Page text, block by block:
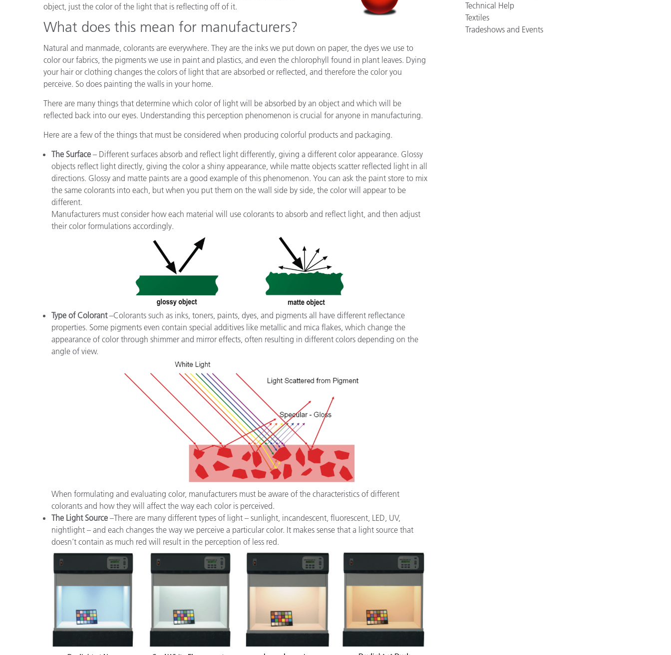
object, just the color of the light that is reflecting off of it.
What does this mean for manufacturers?
Natural and manmade, colorants are everywhere. They are the inks we put down on paper, the dyes we use to
color our fabrics, the pigments we use in paint and plastics, and even the chlorophyll found in plant leaves. Dying
your hair or clothing changes the colors of light that are absorbed or reflected, and therefore the color you
perceive. So does painting the walls in your home.
There are many things that determine which color of light will be absorbed by an object and which will be
reflected back into our eyes. Understanding this perception phenomenon is crucial for anyone in manufacturing.
Here are a few of the things that must be considered when producing colorful products and packaging.
The Surface – Different surfaces absorb and reflect light differently, giving a different color appearance. Glossy
objects reflect light directly, giving the color a shiny appearance, while matte objects scatter reflected light in all
directions. Glossy and matte paints are a good example of this phenomenon. You can ask the paint store to mix
the same colorants into each, but when you put them on the wall side by side, the color will appear to be
different.
Manufacturers must consider how each material will use colorants to absorb and reflect light, and then adjust
their color formulations accordingly.
Type of Colorant–Colorants such as inks, toners, paints, dyes, and pigments all have different reflectance
properties. Some pigments even contain special additives like metallic and mica flakes, which change the
appearance of color through shimmer and mirror effects, often resulting in different colors depending on the
angle of view.
When formulating and evaluating color, manufacturers must be aware of the characteristics of different
colorants and how they will affect the way each color is perceived.
The Light Source –There are many different types of light – sunlight, incandescent, fluorescent, LED, UV,
nightlight – and each changes the way we perceive a particular color. It makes sense that a light source that
doesn’t contain as much red will result in the perception of less red.
Technical Help
Textiles
Tradeshows and Events